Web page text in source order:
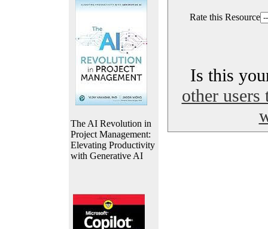
The AI Revolution in
Project Management:
Elevating Productivity
with Generative AI
Rate this Resource
Is this
other